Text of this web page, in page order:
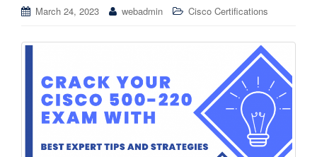
March 24, 2023 webadmin Cisco Certifications